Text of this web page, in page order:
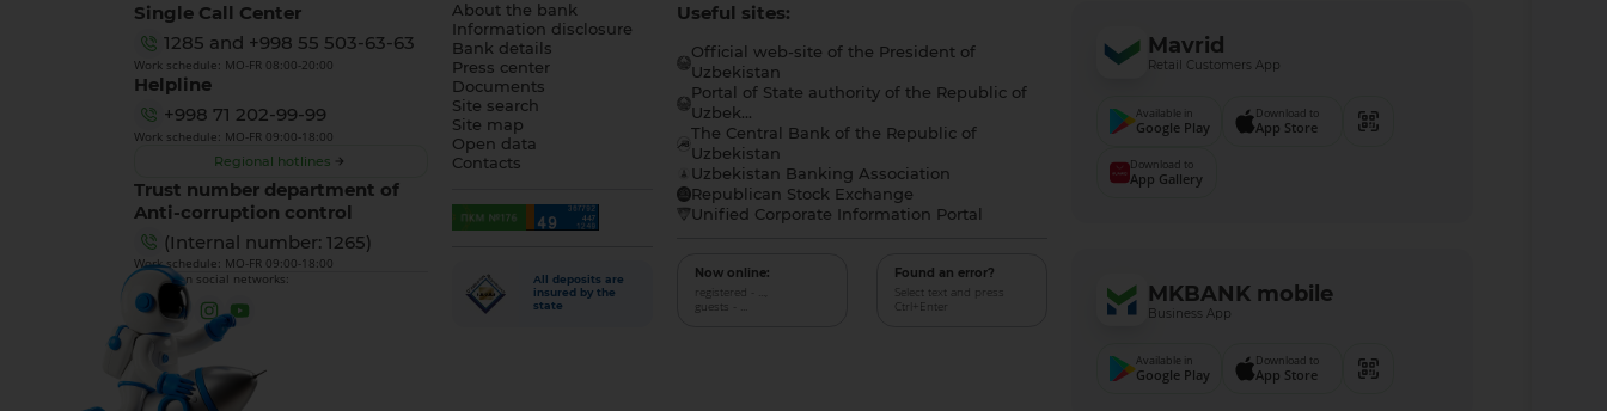
Single Call Center
1285 and +998 55 503-63-63
Work schedule: MO-FR 08:00-20:00
Helpline
+998 71 202-99-99
Work schedule: MO-FR 09:00-18:00
Regional hotlines
Trust number department of
Anti-corruption control
(Internal number: 1265)
Work schedule: MO-FR 09:00-18:00
We are on social networks:
About the bank
Information disclosure
Bank details
Press center
Documents
Site search
Site map
Open data
Contacts
All deposits are
insured by the
state
Useful sites:
Official web-site of the President of
Uzbekistan
Portal of State authority of the Republic of
Uzbek...
The Central Bank of the Republic of
Uzbekistan
Uzbekistan Banking Association
Republican Stock Exchange
Unified Corporate Information Portal
Now online:
registered - ...,
guests - ...
Found an error?
Select text and press
Ctrl+Enter
Mavrid
Retail Customers App
Available in
Google Play
Download to
App Store
Download to
App Gallery
MKBANK mobile
Business App
Available in
Google Play
Download to
App Store